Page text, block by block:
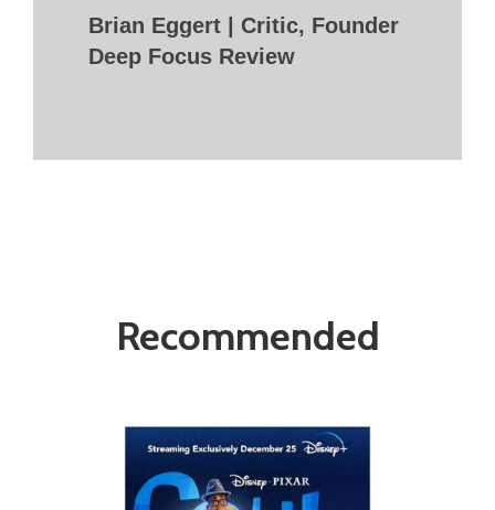
Brian Eggert | Critic, Founder
Deep Focus Review
Recommended